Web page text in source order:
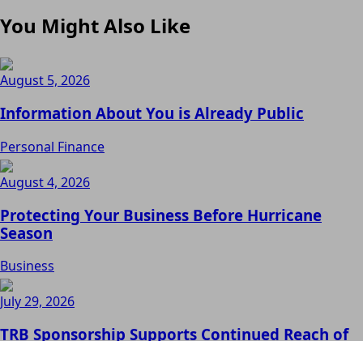
You Might Also Like
August 5, 2026
Information About You is Already Public
Personal Finance
August 4, 2026
Protecting Your Business Before Hurricane
Season
Business
July 29, 2026
TRB Sponsorship Supports Continued Reach of